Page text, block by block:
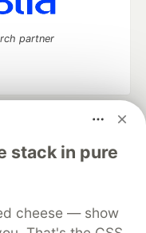
stack in pure
cheese — show
partner
software career
Videos
Shop
MLH
Terms of Use